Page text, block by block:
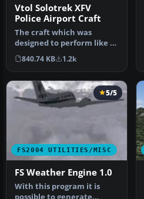
Vtol Solotrek XFV
Police Airport Craft
The craft which was
designed to perform like a
helicopter, provide the
operat…
840.74 KB 1.2k
FS2004 UTILITIES/MISC
5/5
FS Weather Engine 1.0
With this program it is